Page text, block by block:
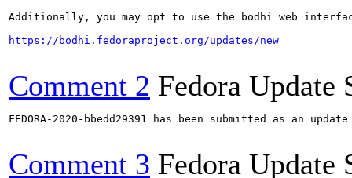
Additionally, you may opt to use the bodhi web
https://bodhi.fedoraproject.org/updates/new
Comment 2 Fedora Update
FEDORA-2020-bbedd29391 has been submitted as an
Comment 3 Fedora Update